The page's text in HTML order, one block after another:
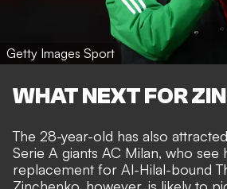
Getty Images Sport
WHAT NEXT FOR
The 28-year-old has also
Serie A giants AC Milan, who see
replacement for Al-Hilal-bound